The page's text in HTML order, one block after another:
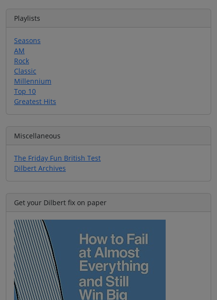
Playlists
Seasons
AM
Rock
Classic
Millennium
Top 10
Greatest Hits
Miscellaneous
The Friday Fun British Test
Dilbert Archives
Get your Dilbert fix on paper